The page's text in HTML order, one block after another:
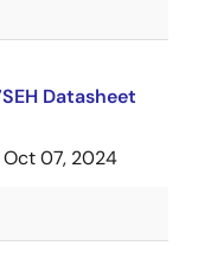
Datasheet
Oct 07, 2024